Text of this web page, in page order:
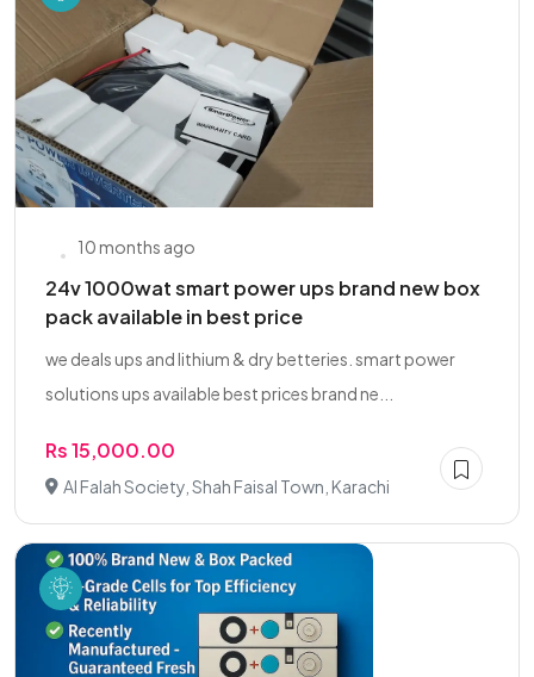
10 months ago
24v 1000wat smart power ups brand new box
pack available in best price
we deals ups and lithium & dry betteries. smart power
solutions ups available best prices brand ne...
Rs 15,000.00
Al Falah Society, Shah Faisal Town, Karachi